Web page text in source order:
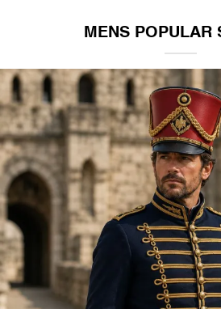
MENS POPULAR